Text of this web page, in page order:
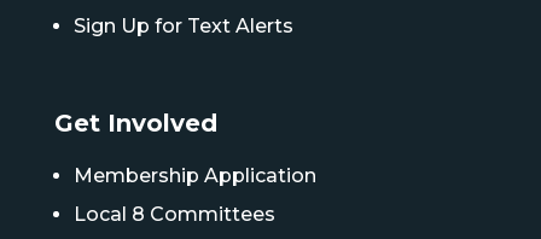
Sign Up for Text Alerts
Get Involved
Membership Application
Local 8 Committees